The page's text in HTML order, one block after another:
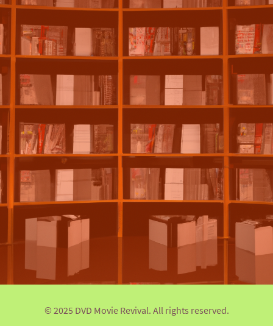
© 2025 DVD Movie Revival. All rights reserved.